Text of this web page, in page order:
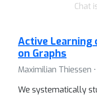
Chat
Active Learning
on Graphs
Maximilian Thiessen
We systematically